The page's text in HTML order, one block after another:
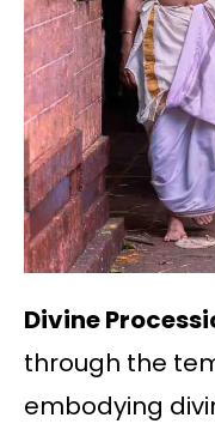
Divine
through the
embodying